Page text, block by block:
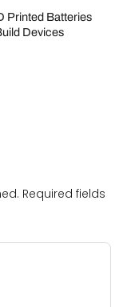
Printed Batteries
Devices
Required fields